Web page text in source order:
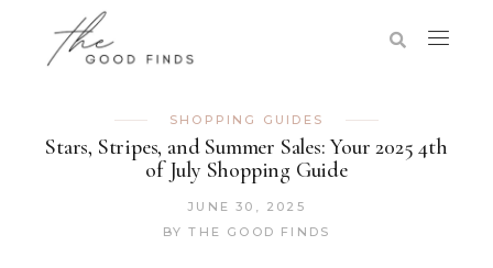
SHOPPING GUIDES
Stars, Stripes, and Summer Sales: Your 2025 4th
of July Shopping Guide
JUNE 30, 2025
BY THE GOOD FINDS